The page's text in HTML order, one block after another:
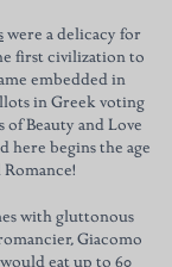
were a delicacy for
first civilization to
embedded in
in Greek voting
of Beauty and Love
here begins the age
with gluttonous
Giacomo
eat up to 60